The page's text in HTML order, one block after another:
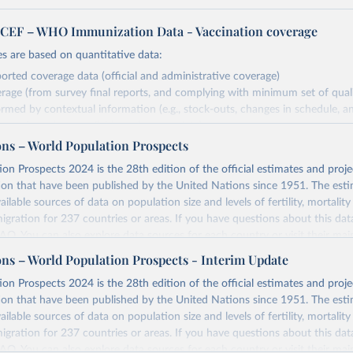
– WHO Immunization Data - Vaccination coverage
are based on quantitative data:
coverage data (official and administrative coverage)
(from survey final reports, and complying with minimum set of
by contextual information (e.g., stock-outs, changes in schedule,
where available and appropriate).
estimates are affected by the availability and quality of the underlying
https://immunizationdata.who.int/
coverage&location=
of the original data obtained from the source, prior to any
Reuse This Work below.
Estimates of National Immunization Coverage (WUENIC), 2023
15 July 2025), data from 1980-2024.
– World Population Prospects
Prospects 2024 is the 28th edition of the official estimates and
that have been published by the United Nations since 1951. The
sources of data on population size and levels of fertility, mortality
for 237 countries or areas. If you have questions about this
. You can also exploredata sourcesfor each country or visittheir
Retrieved from
https://population.un.org/wpp/downloads/
– World Population Prospects - Interim Update
Prospects 2024 is the 28th edition of the official estimates and
that have been published by the United Nations since 1951. The
sources of data on population size and levels of fertility, mortality
for 237 countries or areas. If you have questions about this
. You can also exploredata sourcesfor each country or visittheir